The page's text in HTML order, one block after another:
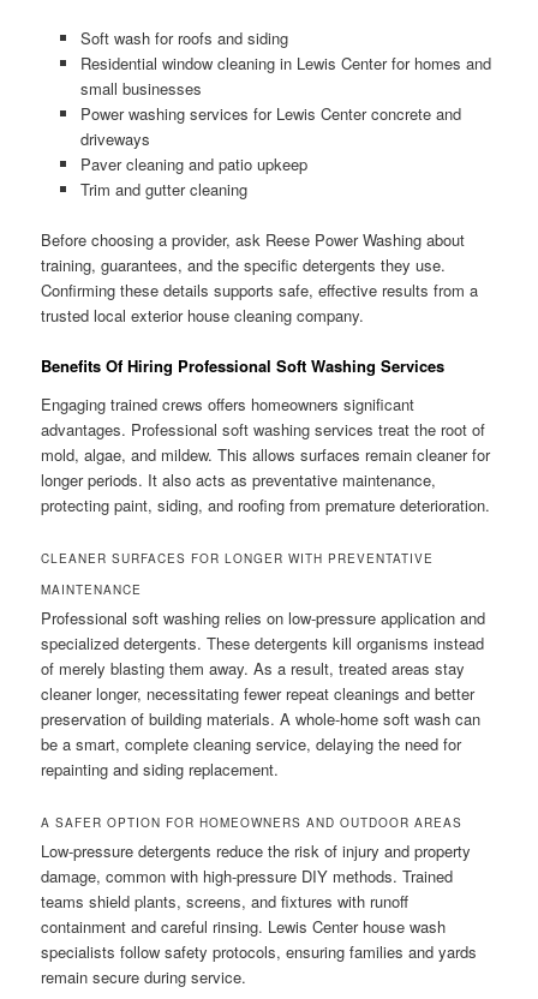
Soft wash for roofs and siding
Residential window cleaning in Lewis Center for homes and
small businesses
Power washing services for Lewis Center concrete and
driveways
Paver cleaning and patio upkeep
Trim and gutter cleaning
Before choosing a provider, ask Reese Power Washing about
training, guarantees, and the specific detergents they use.
Confirming these details supports safe, effective results from a
trusted local exterior house cleaning company.
Benefits Of Hiring Professional Soft Washing Services
Engaging trained crews offers homeowners significant
advantages. Professional soft washing services treat the root of
mold, algae, and mildew. This allows surfaces remain cleaner for
longer periods. It also acts as preventative maintenance,
protecting paint, siding, and roofing from premature deterioration.
CLEANER SURFACES FOR LONGER WITH PREVENTATIVE
MAINTENANCE
Professional soft washing relies on low-pressure application and
specialized detergents. These detergents kill organisms instead
of merely blasting them away. As a result, treated areas stay
cleaner longer, necessitating fewer repeat cleanings and better
preservation of building materials. A whole-home soft wash can
be a smart, complete cleaning service, delaying the need for
repainting and siding replacement.
A SAFER OPTION FOR HOMEOWNERS AND OUTDOOR AREAS
Low-pressure detergents reduce the risk of injury and property
damage, common with high-pressure DIY methods. Trained
teams shield plants, screens, and fixtures with runoff
containment and careful rinsing. Lewis Center house wash
specialists follow safety protocols, ensuring families and yards
remain secure during service.